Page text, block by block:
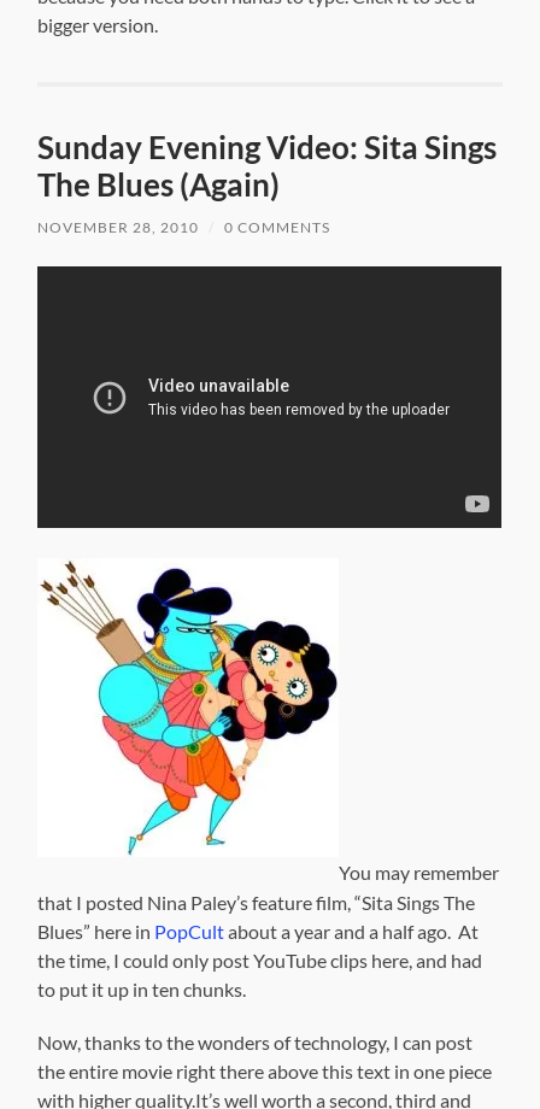
bigger version.
Sunday Evening Video: Sita Sings
The Blues (Again)
NOVEMBER 28, 2010 0 COMMENTS
You may remember
that I posted Nina Paley’s feature film, “Sita Sings The
Blues” here in PopCultabout a year and a half ago. At
the time, I could only post YouTube clips here, and had
to put it up in ten chunks.
Now, thanks to the wonders of technology, I can post
the entire movie right there above this text in one piece
with higher quality.It’s well worth a second, third and